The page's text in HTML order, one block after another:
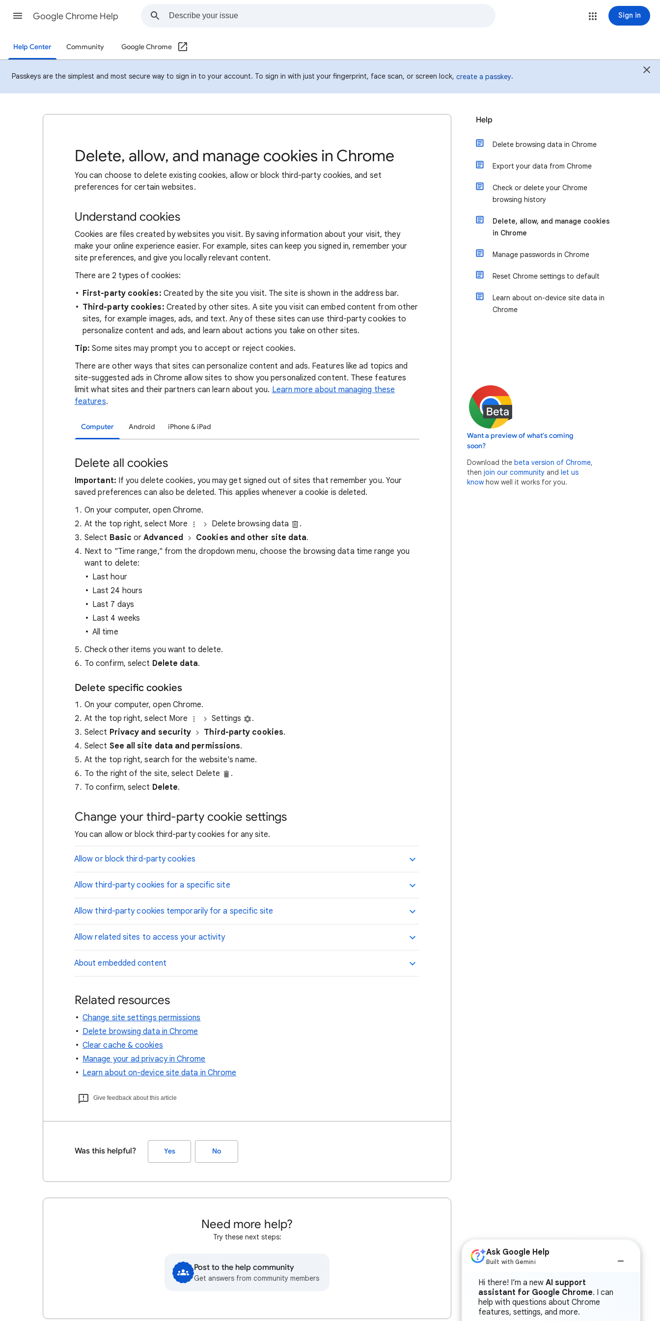
Google Chrome Help Sign in
Help Center Community Google Chrome
Passkeys are the simplest and most secure way to sign in to your account. To sign in with just your fingerprint, face scan, or screen lock, create a passkey.
Delete, allow, and manage cookies in Chrome
You can choose to delete existing cookies, allow or block third-party cookies, and set
preferences for certain websites.
Understand cookies
Cookies are files created by websites you visit. By saving information about your visit, they
make your online experience easier. For example, sites can keep you signed in, remember your
site preferences, and give you locally relevant content.
There are 2 types of cookies:
First-party cookies: Created by the site you visit. The site is shown in the address bar.
Third-party cookies: Created by other sites. A site you visit can embed content from other
sites, for example images, ads, and text. Any of these sites can use third-party cookies to
personalize content and ads, and learn about actions you take on other sites.
Tip:Some sites may prompt you to accept or reject cookies.
There are other ways that sites can personalize content and ads. Features like ad topics and
site-suggested ads in Chrome allow sites to show you personalized content. These features
limit what sites and their partners can learn about you. Learn more about managing these
features.
Computer Android iPhone & iPad
Delete all cookies
Important: If you delete cookies, you may get signed out of sites that remember you. Your
saved preferences can also be deleted. This applies whenever a cookie is deleted.
On your computer, open Chrome.
At the top right, select More
Delete browsing data
.
Select Basic orAdvanced Cookies and other site data.
Next to "Time range," from the dropdown menu, choose the browsing data time range you
want to delete:
Last hour
Last 24 hours
Last 7 days
Last 4 weeks
All time
Check other items you want to delete.
To confirm, select Delete data.
Delete specific cookies
On your computer, open Chrome.
At the top right, select More
Settings
.
Select Privacy and security Third-party cookies.
Select See all site data and permissions.
At the top right, search for the website's name.
To the right of the site, select Delete
.
To confirm, select Delete.
Change your third-party cookie settings
You can allow or block third-party cookies for any site.
Allow or block third-party cookies
Allow third-party cookies for a specific site
Allow third-party cookies temporarily for a specific site
Allow related sites to access your activity
About embedded content
Related resources
Change site settings permissions
Delete browsing data in Chrome
Clear cache & cookies
Manage your ad privacy in Chrome
Learn about on-device site data in Chrome
Give feedback about this article
Was this helpful? Yes No
Need more help?
Try these next steps:
Post to the help community
Get answers from community members
Help
Delete browsing data in Chrome
Export your data from Chrome
Check or delete your Chrome
browsing history
Delete, allow, and manage cookies
in Chrome
Manage passwords in Chrome
Reset Chrome settings to default
Learn about on-device site data in
Chrome
Want a preview of what's coming
soon?
Download the beta version of Chrome,
then join our community and let us
know how well it works for you.
Ask Google Help
Built with Gemini
Hi there! I’m a new AI support
assistant for Google Chrome. I can
help with questions about Chrome
features, settings, and more.